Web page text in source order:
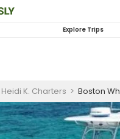
Explore Trips
Heidi K. Charters > Boston Whaler 320